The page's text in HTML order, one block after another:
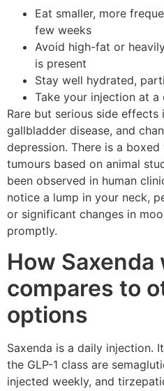
Eat smaller, more
few weeks
Avoid high-fat or
is present
Stay well hydrated,
Take your injection at
Rare but serious side effects
gallbladder disease, and
depression. There is a
tumours based on animal
been observed in human
notice a lump in your neck,
or significant changes in
promptly.
How
compares to
options
Saxenda is a daily injection.
the GLP-1 class are
injected weekly, and